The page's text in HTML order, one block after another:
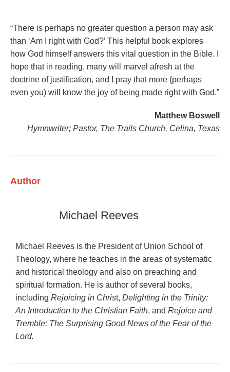
“There is perhaps no greater question a person may ask
than ‘Am I right with God?’ This helpful book explores
how God himself answers this vital question in the Bible. I
hope that in reading, many will marvel afresh at the
doctrine of justification, and I pray that more (perhaps
even you) will know the joy of being made right with God.”
Matthew Boswell
Hymnwriter; Pastor, The Trails Church, Celina, Texas
Author
Michael Reeves
Michael Reeves is the President of Union School of
Theology, where he teaches in the areas of systematic
and historical theology and also on preaching and
spiritual formation. He is author of several books,
including Rejoicing in Christ, Delighting in the Trinity:
An Introduction to the Christian Faith, and Rejoice and
Tremble: The Surprising Good News of the Fear of the
Lord.